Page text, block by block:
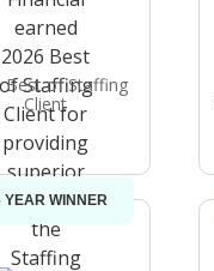
Best of Staffing
Client
YEAR WINNER